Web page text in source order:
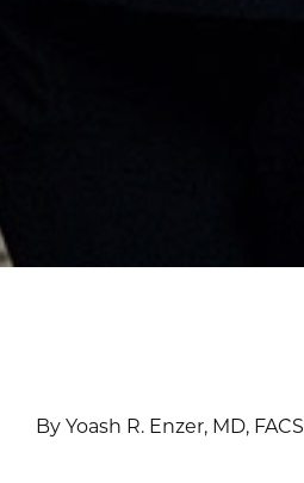
By Yoash R. Enzer, MD, FACS